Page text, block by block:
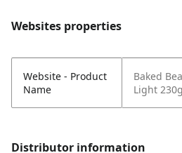
Websites properties
Website - Product
Name
Baked
Light 230g
Distributor information